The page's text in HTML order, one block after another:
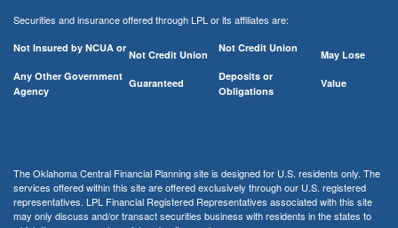
Securities and insurance offered through LPL or its affiliates are:
Not Insured by NCUA or
Any Other Government
Agency
Not Credit Union
Guaranteed
Not Credit Union
Deposits or
Obligations
May Lose
Value
The Oklahoma Central Financial Planning site is designed for U.S. residents only. The
services offered within this site are offered exclusively through our U.S. registered
representatives. LPL Financial Registered Representatives associated with this site
may only discuss and/or transact securities business with residents in the states to